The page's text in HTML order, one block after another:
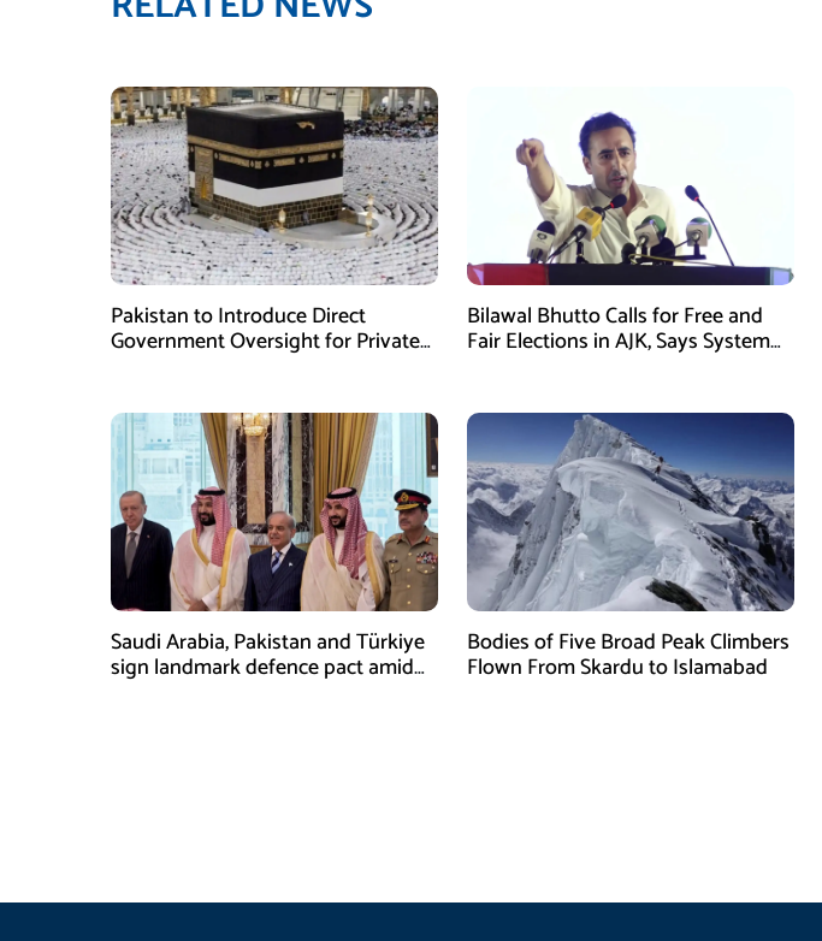
Pakistan to Introduce Direct
Government Oversight for Private
Bilawal Bhutto Calls for Free and
Fair Elections in AJK, Says System
Saudi Arabia, Pakistan and Türkiye
sign landmark defence pact amid
Bodies of Five Broad Peak Climbers
Flown From Skardu to Islamabad